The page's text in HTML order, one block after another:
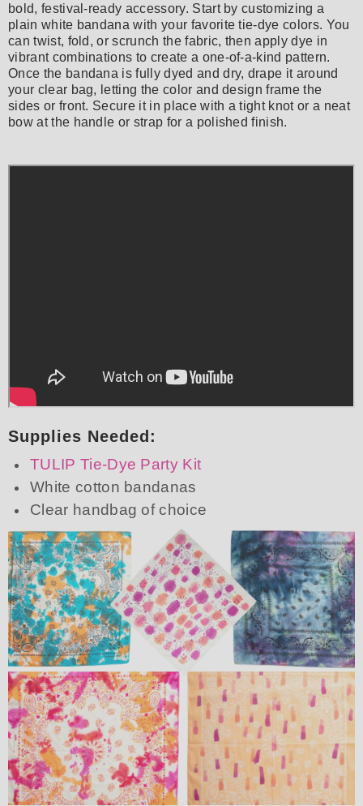
bold, festival-ready accessory. Start by customizing a
plain white bandana with your favorite tie-dye colors. You
can twist, fold, or scrunch the fabric, then apply dye in
vibrant combinations to create a one-of-a-kind pattern.
Once the bandana is fully dyed and dry, drape it around
your clear bag, letting the color and design frame the
sides or front. Secure it in place with a tight knot or a neat
bow at the handle or strap for a polished finish.
Supplies Needed:
TULIP Tie-Dye Party Kit
White cotton bandanas
Clear handbag of choice